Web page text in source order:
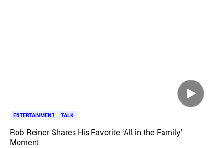
ENTERTAINMENT TALK
Rob Reiner Shares His Favorite ‘All in the Family’
Moment